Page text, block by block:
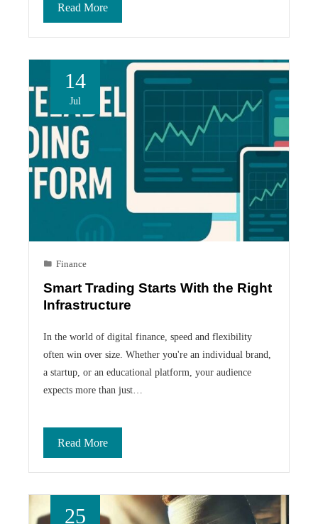
Read More
14
Jul
Finance
Smart Trading Starts With the Right
Infrastructure
In the world of digital finance, speed and flexibility
often win over size. Whether you're an individual brand,
a startup, or an educational platform, your audience
expects more than just…
Read More
25